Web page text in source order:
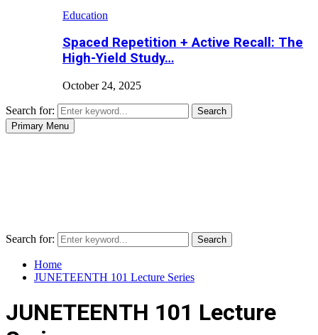
Education
Spaced Repetition + Active Recall: The
High-Yield Study…
October 24, 2025
Search for:
Search
Primary Menu
Search for: Search
Home
JUNETEENTH 101 Lecture Series
JUNETEENTH 101 Lecture